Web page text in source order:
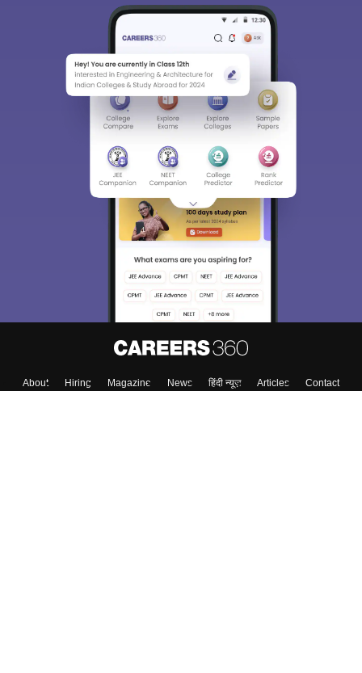
About Hiring Magazine News हिंदी न्यूज़ Articles
Contact